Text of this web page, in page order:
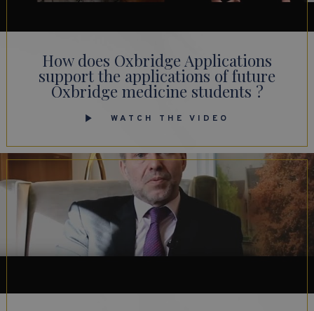
How does Oxbridge Applications
support the applications of future
Oxbridge medicine students ?
WATCH THE VIDEO